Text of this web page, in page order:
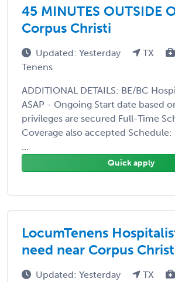
45 MINUTES OUTSIDE
Corpus Christi
Updated: Yesterday TX
Tenens
ADDITIONAL DETAILS: BE/BC
ASAP - Ongoing Start date based
privileges are secured Full-Time
Coverage also accepted
...
Quick apply
LocumTenens
need near Corpus
Updated: Yesterday TX